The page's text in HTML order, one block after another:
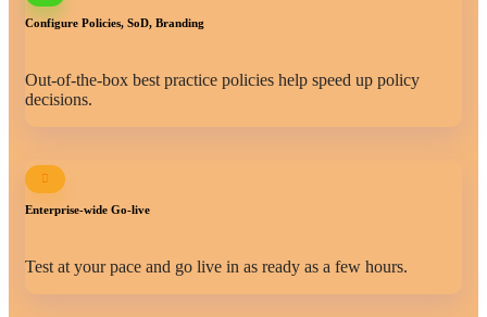
Configure Policies, SoD, Branding
Out-of-the-box best practice policies help speed up policy
decisions.
Enterprise-wide Go-live
Test at your pace and go live in as ready as a few hours.